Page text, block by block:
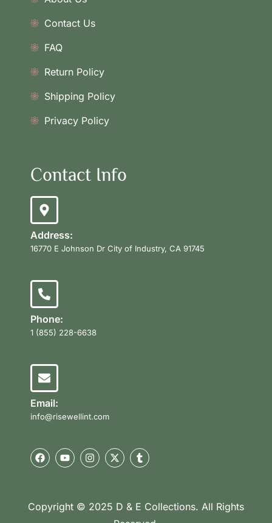
Contact Us
FAQ
Return Policy
Shipping Policy
Privacy Policy
Contact Info
Address:
16770 E Johnson Dr City of Industry, CA 91745
Phone:
1 (855) 228-6638
Email:
info@risewellint.com
Copyright © 2025 D & E Collections. All Rights